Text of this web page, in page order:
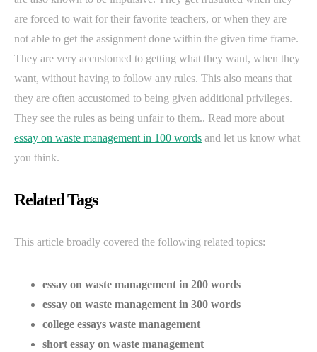
are forced to wait for their favorite teachers, or when they are
not able to get the assignment done within the given time frame.
They are very accustomed to getting what they want, when they
want, without having to follow any rules. This also means that
they are often accustomed to being given additional privileges.
They see the rules as being unfair to them.. Read more about
essay on waste management in 100 words and let us know what
you think.
Related Tags
This article broadly covered the following related topics:
essay on waste management in 200 words
essay on waste management in 300 words
college essays waste management
short essay on waste management